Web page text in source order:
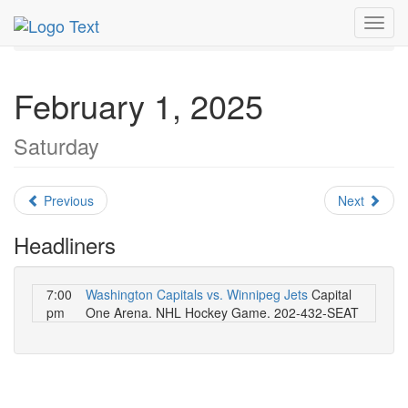
MetroGuide.Network
February 2025
February 1, 2025
Saturday
Previous Next
Headliners
7:00
pm
Washington Capitals vs. Winnipeg Jets Capital
One Arena. NHL Hockey Game. 202-432-SEAT